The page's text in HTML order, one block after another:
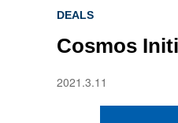
DEALS
Cosmos
2021.3.11